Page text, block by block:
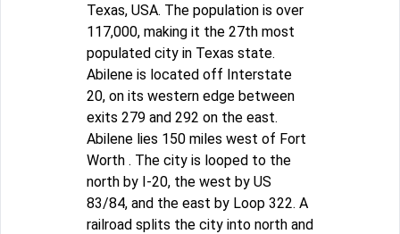
Texas, USA. The population is over
117,000, making it the 27th most
populated city in Texas state.
Abilene is located off Interstate
20, on its western edge between
exits 279 and 292 on the east.
Abilene lies 150 miles west of Fort
Worth . The city is looped to the
north by I-20, the west by US
83/84, and the east by Loop 322. A
railroad splits the city into north and